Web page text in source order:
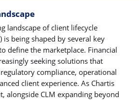
landscape of client lifecycle
is being shaped by several key
define the marketplace. Financial
seeking solutions that
compliance, operational
client experience. As Chartis
alongside CLM expanding beyond